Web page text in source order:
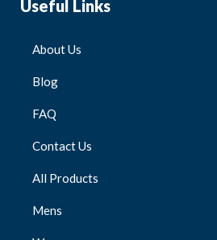
Useful Links
About Us
Blog
FAQ
Contact Us
All Products
Mens